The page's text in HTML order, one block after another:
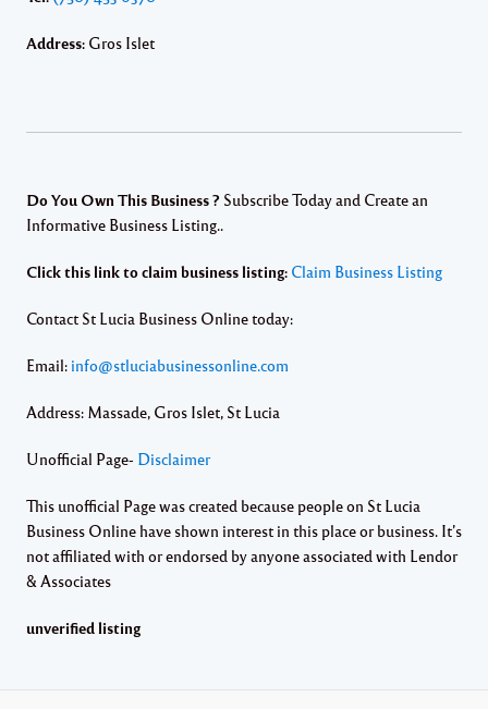
Address: Gros Islet
Do You Own This Business ? Subscribe Today and Create an
Informative Business Listing..
Click this link to claim business listing: Claim Business Listing
Contact St Lucia Business Online today:
Email: info@stluciabusinessonline.com
Address: Massade, Gros Islet, St Lucia
Unofficial Page- Disclaimer
This unofficial Page was created because people on St Lucia
Business Online have shown interest in this place or business. It’s
not affiliated with or endorsed by anyone associated with Lendor
& Associates
unverified listing